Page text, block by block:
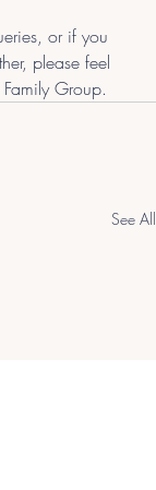
or if you
please feel
Group.
See All